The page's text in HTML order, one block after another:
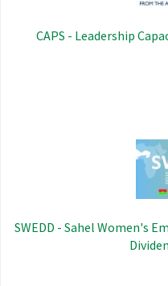
CAPS - Leadership
SWEDD - Sahel Women's